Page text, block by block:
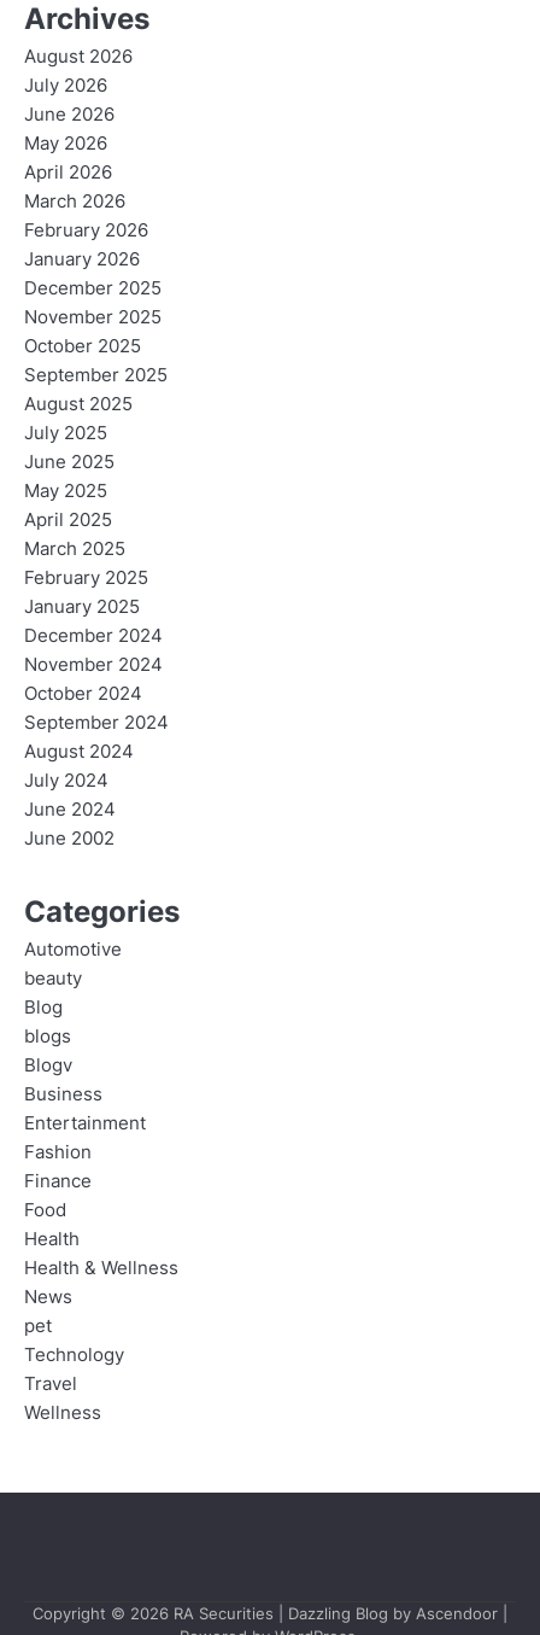
Archives
August 2026
July 2026
June 2026
May 2026
April 2026
March 2026
February 2026
January 2026
December 2025
November 2025
October 2025
September 2025
August 2025
July 2025
June 2025
May 2025
April 2025
March 2025
February 2025
January 2025
December 2024
November 2024
October 2024
September 2024
August 2024
July 2024
June 2024
June 2002
Categories
Automotive
beauty
Blog
blogs
Blogv
Business
Entertainment
Fashion
Finance
Food
Health
Health & Wellness
News
pet
Technology
Travel
Wellness
Copyright © 2026 RA Securities | Dazzling Blog by Ascendoor